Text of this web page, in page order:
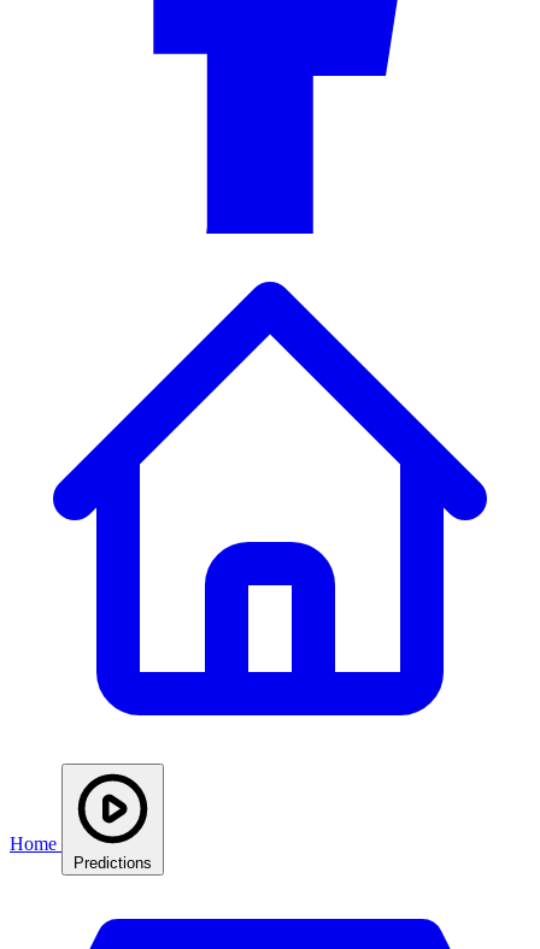
Home
Predictions